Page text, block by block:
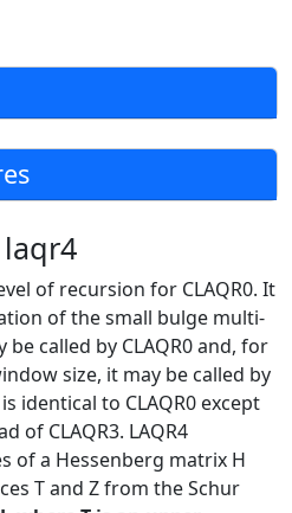
of recursion for CLAQR0. It
of the small bulge multi-
called by CLAQR0 and, for
size, it may be called by
identical to CLAQR0 except
of CLAQR3. LAQR4
of a Hessenberg matrix H
T and Z from the Schur